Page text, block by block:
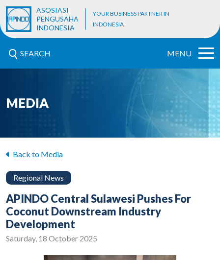
ASOSIASI
PENGUSAHA
INDONESIA
YOUR BUSINESS PARTNER IN
INDONESIA
SEARCH MENU
MEDIA
Back to Media
Regional News
APINDO Central Sulawesi Pushes For
Coconut Downstream Industry
Development
Saturday, 18 October 2025